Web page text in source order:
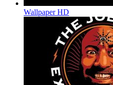
Wallpaper HD